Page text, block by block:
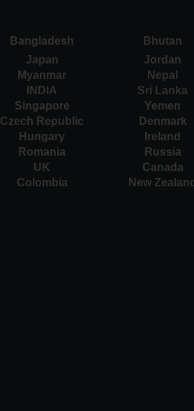
Bangladesh
Bhutan
Japan
Jordan
Myanmar
Nepal
INDIA
Sri Lanka
Singapore
Yemen
Czech Republic
Denmark
Hungary
Ireland
Romania
Russia
UK
Canada
Colombia New Zealand